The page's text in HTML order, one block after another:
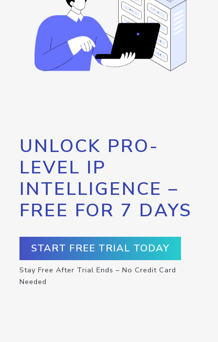
UNLOCK PRO-
LEVEL IP
INTELLIGENCE –
FREE FOR 7 DAYS
START FREE TRIAL TODAY
Stay Free After Trial Ends – No Credit Card
Needed